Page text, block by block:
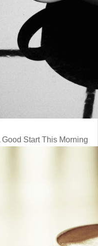
Good Start This Morning